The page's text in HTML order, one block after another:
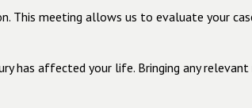
meeting allows us to evaluate your
has affected your life. Bringing any relevant